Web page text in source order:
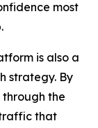
most
is also a
strategy. By
the
that